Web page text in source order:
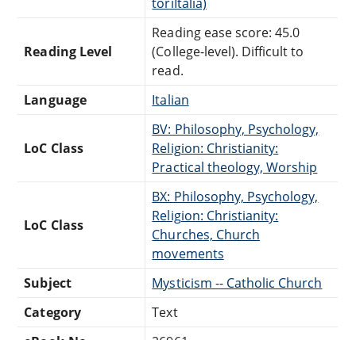
Reading Level
Reading ease score: 45.0
(College-level). Difficult to
read.
Language
Italian
LoC Class
BV: Philosophy, Psychology,
Religion: Christianity:
Practical theology, Worship
LoC Class
BX: Philosophy, Psychology,
Religion: Christianity:
Churches, Church
movements
Subject
Mysticism -- Catholic Church
Category
Text